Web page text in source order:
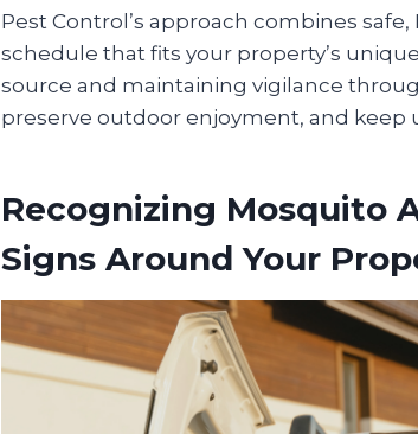
Pest Control’s approach combines
schedule that fits your property’s
source and maintaining vigilance
preserve outdoor enjoyment, and keep
Recognizing Mosquito
Signs Around Your